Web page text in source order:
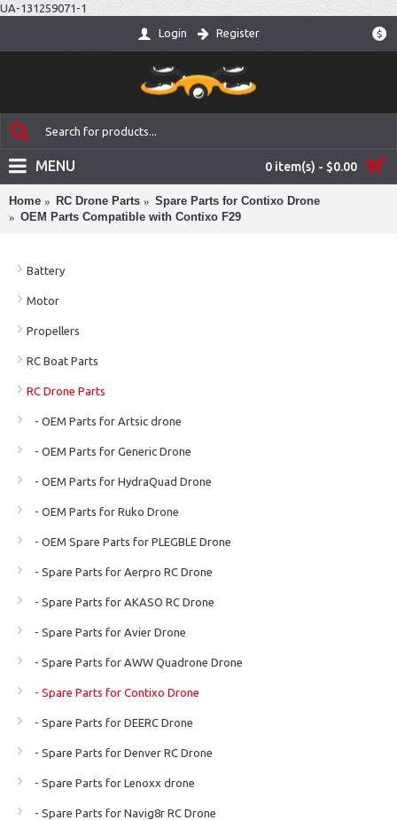
UA-131259071-1
$
Login Register
0 item(s) - $0.00
MENU
Home RC Drone Parts
Spare Parts for Contixo Drone
OEM Parts Compatible with Contixo F29
Battery
Motor
Propellers
RC Boat Parts
RC Drone Parts
- OEM Parts for Artsic drone
- OEM Parts for Generic Drone
- OEM Parts for HydraQuad Drone
- OEM Parts for Ruko Drone
- OEM Spare Parts for PLEGBLE Drone
- Spare Parts for Aerpro RC Drone
- Spare Parts for AKASO RC Drone
- Spare Parts for Avier Drone
- Spare Parts for AWW Quadrone Drone
- Spare Parts for Contixo Drone
- Spare Parts for DEERC Drone
- Spare Parts for Denver RC Drone
- Spare Parts for Lenoxx drone
- Spare Parts for Navig8r RC Drone